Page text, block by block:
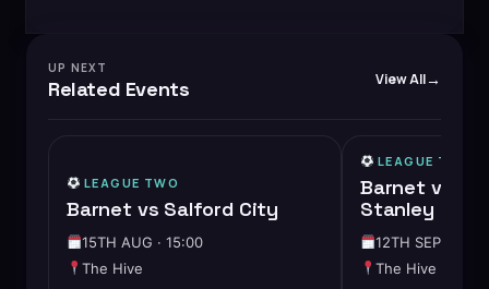
UP NEXT
Related Events View All
LEAGUE TWO
Barnet vs Salford City
15TH AUG · 15:00
The Hive
LEAGUE TWO
Barnet vs
Stanley
12TH SEP ·
The Hive